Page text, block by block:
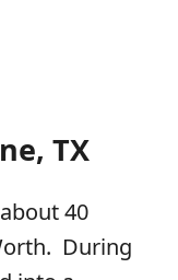
TX
40
During